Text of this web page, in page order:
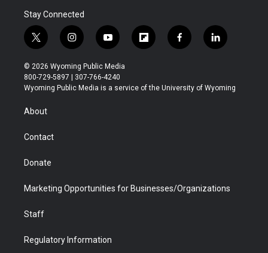
Stay Connected
t
w
i
t
t
r
i
n
s
t
a
y
o
u
t
u
f
l
b
f
a
b
l
i
e
© 2026 Wyoming Public Media
800-729-5897 | 307-766-4240
Wyoming Public Media is a service of the University of Wyoming
About
Contact
Donate
Marketing Opportunities for Businesses/Organizations
Staff
Regulatory Information